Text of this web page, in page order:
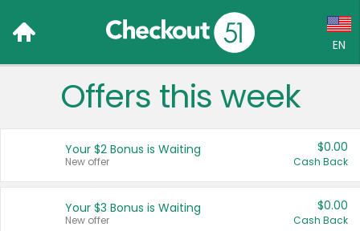
EN
Language:
Français (CA)
Offers this week
Your $2 Bonus is Waiting
New offer
$0.00
Cash Back
Your $3 Bonus is Waiting
New offer
$0.00
Cash Back